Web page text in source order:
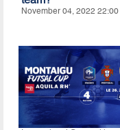
November 04, 2022 22:00